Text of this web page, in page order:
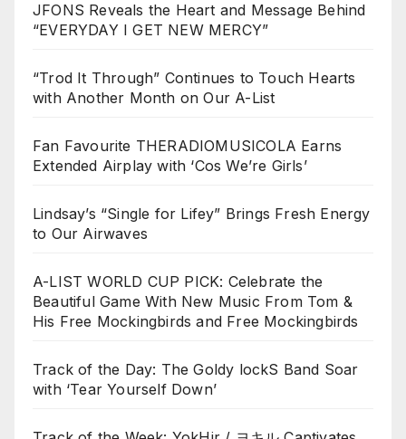
JFONS Reveals the Heart and Message Behind
“EVERYDAY I GET NEW MERCY”
“Trod It Through” Continues to Touch Hearts
with Another Month on Our A-List
Fan Favourite THERADIOMUSICOLA Earns
Extended Airplay with ‘Cos We’re Girls’
Lindsay’s “Single for Lifey” Brings Fresh Energy
to Our Airwaves
A-LIST WORLD CUP PICK: Celebrate the
Beautiful Game With New Music From Tom &
His Free Mockingbirds and Free Mockingbirds
Track of the Day: The Goldy lockS Band Soar
with ‘Tear Yourself Down’